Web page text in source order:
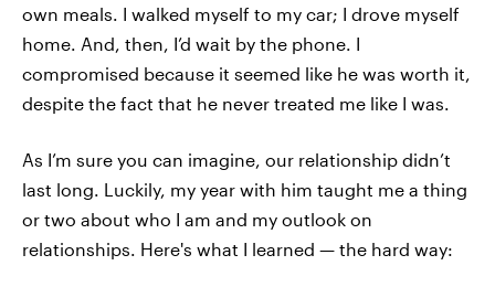
own meals. I walked myself to my car; I drove myself
home. And, then, I’d wait by the phone. I
compromised because it seemed like he was worth it,
despite the fact that he never treated me like I was.
As I’m sure you can imagine, our relationship didn’t
last long. Luckily, my year with him taught me a thing
or two about who I am and my outlook on
relationships. Here's what I learned — the hard way: